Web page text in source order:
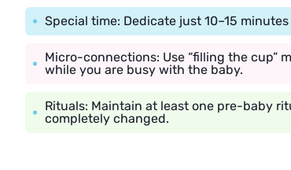
Special time: Dedicate just 10–15
Micro-connections: Use “filling the cup”
while you are busy with the baby.
Rituals: Maintain at least one pre-baby
completely changed.